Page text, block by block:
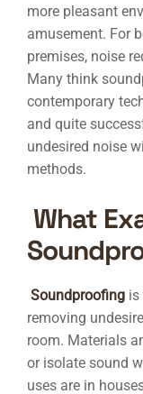
more pleasant
amusement. For
premises, noise
Many think
contemporary
and quite
undesired noise
methods.
What
Soundproofing is
removing
room. Materials
or isolate sound
uses are in